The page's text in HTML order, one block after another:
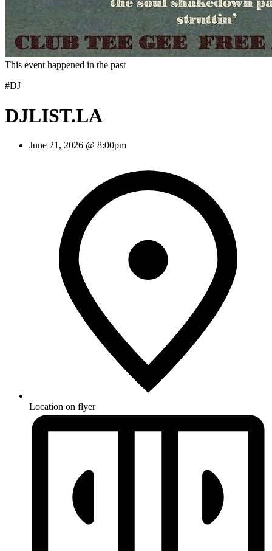
This event happened in the past
#DJ
DJLIST.LA
June 21, 2026 @ 8:00pm
Location on flyer